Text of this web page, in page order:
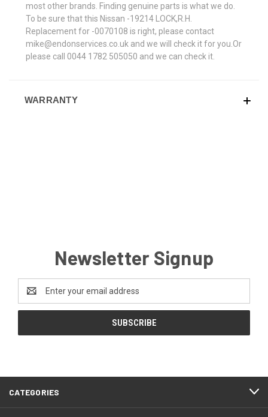
most other brands. Finding genuine parts is what we do.
To be sure that this Nissan -19214 LOCK,R.H.
Replacement for -0070108 is right, please contact
mike@endonservices.co.uk and we will check it for you.Or
please call 0044 1782 505050 and we can check it.
WARRANTY
Newsletter Signup
Address
CATEGORIES